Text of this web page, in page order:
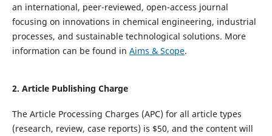
an international, peer-reviewed, open-access journal
focusing on innovations in chemical engineering, industrial
processes, and sustainable technological solutions. More
information can be found in Aims & Scope.
2. Article Publishing Charge
The Article Processing Charges (APC) for all article types
(research, review, case reports) is $50, and the content will